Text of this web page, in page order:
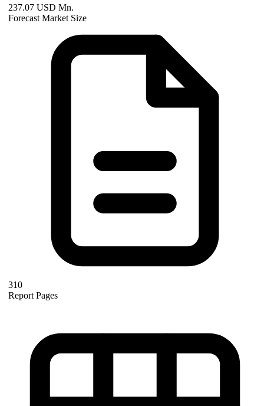
237.07 USD Mn.
Forecast Market Size
310
Report Pages